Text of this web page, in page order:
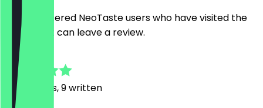
Only registered NeoTaste users who have visited the
restaurant can leave a review.
44 Reviews, 9 written